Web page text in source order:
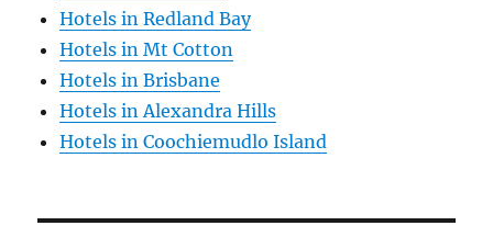
Hotels in Redland Bay
Hotels in Mt Cotton
Hotels in Brisbane
Hotels in Alexandra Hills
Hotels in Coochiemudlo Island